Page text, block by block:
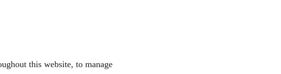
this website, to manage